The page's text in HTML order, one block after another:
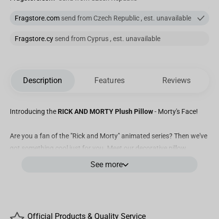
Fragstore.com send from Czech Republic , est. unavailable
Fragstore.cy send from Cyprus , est. unavailable
Description Features Reviews
Introducing the RICK AND MORTY Plush Pillow- Morty's Face!
Are you a fan of the "Rick and Morty" animated series? Then we've
got something cool just for you. Meet our decorative pillow
featuring Morty's head. How did it come about? It's simple: during
See more
Official Products & Quality Service